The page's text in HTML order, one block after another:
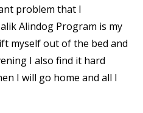
problem that I
Alindog Program is my
myself out of the bed and
I also find it hard
I will go home and all I